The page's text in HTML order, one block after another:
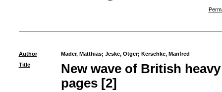
Author Mader, Matthias; Jeske, Otger; Kerschke, Manfred
Title
New wave of British
pages [2]